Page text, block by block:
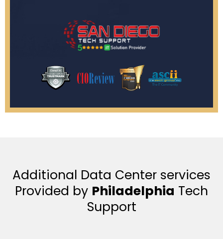
Additional Data Center services
Provided by Philadelphia Tech
Support